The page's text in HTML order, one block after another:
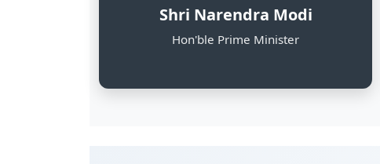
8